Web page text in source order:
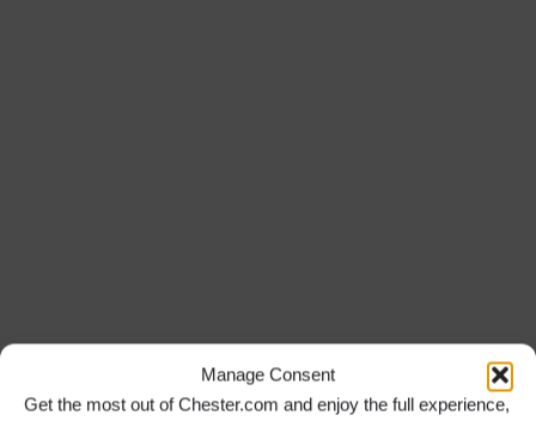
Manage Consent
Get the most out of Chester.com and enjoy the full experience,